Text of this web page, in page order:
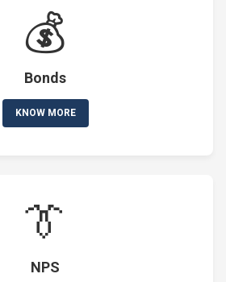
💰
Bonds
KNOW MORE
👔
NPS